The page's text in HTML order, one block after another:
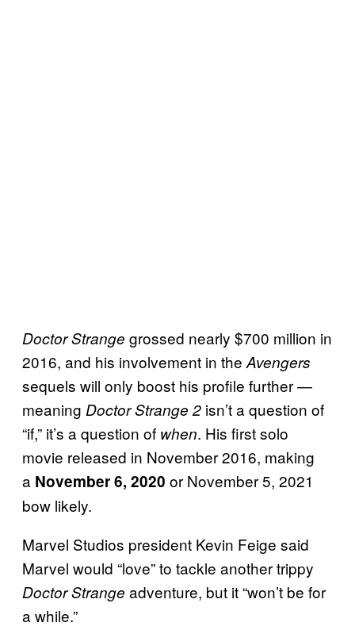
Doctor Strange grossed nearly $700 million in
2016, and his involvement in the Avengers
sequels will only boost his profile further —
meaning Doctor Strange 2 isn’t a question of
“if,” it’s a question of when. His first solo
movie released in November 2016, making
a November 6, 2020 or November 5, 2021
bow likely.
Marvel Studios president Kevin Feige said
Marvel would “love” to tackle another trippy
Doctor Strange adventure, but it “won’t be for
a while.”